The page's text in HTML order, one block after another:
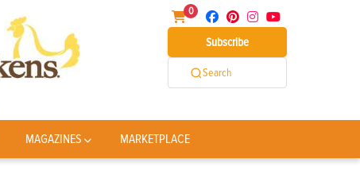
0
Subscribe
Search
MAGAZINES MARKETPLACE